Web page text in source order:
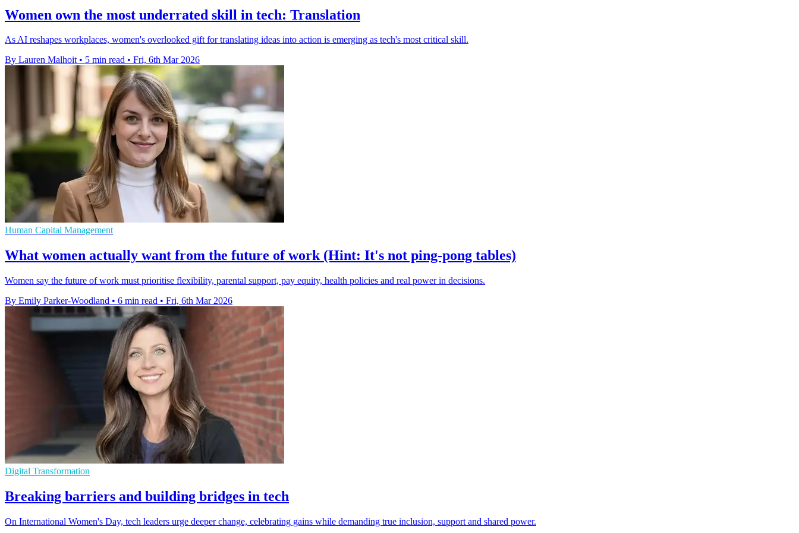
Women own the most underrated skill in tech: Translation
As AI reshapes workplaces, women's overlooked gift for translating ideas into action is emerging as tech's most critical skill.
By Lauren Malhoit • 5 min read • Fri, 6th Mar 2026
Human Capital Management
What women actually want from the future of work (Hint: It's not ping-pong tables)
Women say the future of work must prioritise flexibility, parental support, pay equity, health policies and real power in decisions.
By Emily Parker-Woodland • 6 min read • Fri, 6th Mar 2026
Digital Transformation
Breaking barriers and building bridges in tech
On International Women's Day, tech leaders urge deeper change, celebrating gains while demanding true inclusion, support and shared power.